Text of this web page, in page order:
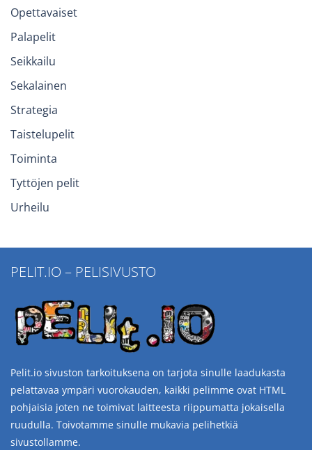
Opettavaiset
Palapelit
Seikkailu
Sekalainen
Strategia
Taistelupelit
Toiminta
Tyttöjen pelit
Urheilu
PELIT.IO – PELISIVUSTO
Pelit.io sivuston tarkoituksena on tarjota sinulle laadukasta
pelattavaa ympäri vuorokauden, kaikki pelimme ovat HTML
pohjaisia joten ne toimivat laitteesta riippumatta jokaisella
ruudulla. Toivotamme sinulle mukavia pelihetkiä
sivustollamme.